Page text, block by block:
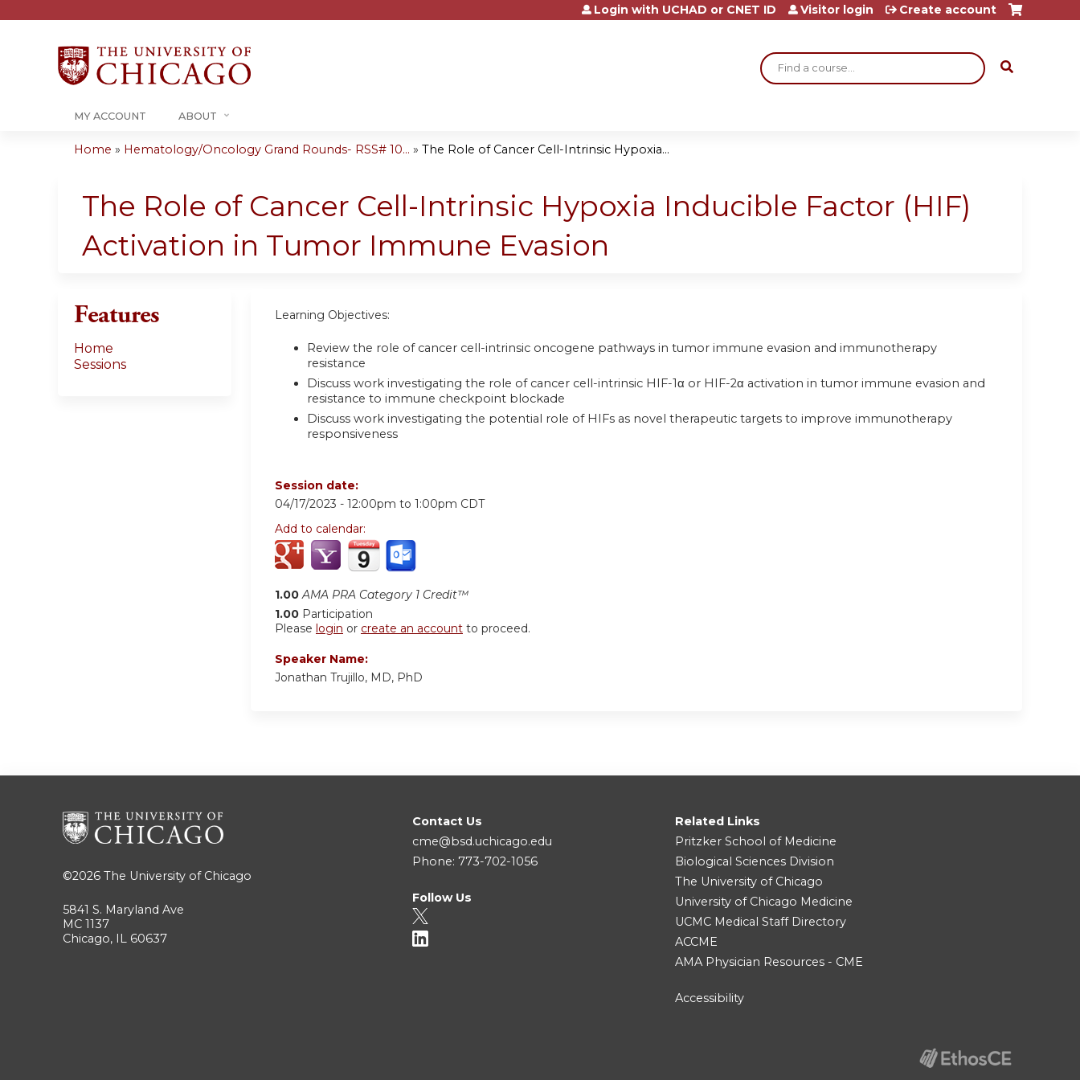
Jump to content
Search
Login with UCHAD or CNET ID Visitor login Create account
MY ACCOUNT ABOUT
are
here
Home » Hematology/Oncology Grand Rounds- RSS# 10... » The Role of Cancer Cell-Intrinsic Hypoxia...
The Role of Cancer Cell-Intrinsic Hypoxia Inducible Factor (HIF)
Activation in Tumor Immune Evasion
Learning Objectives:
Review the role of cancer cell-intrinsic oncogene pathways in tumor immune evasion and immunotherapy
resistance
Discuss work investigating the role of cancer cell-intrinsic HIF-1α or HIF-2α activation in tumor immune evasion and
resistance to immune checkpoint blockade
Discuss work investigating the potential role of HIFs as novel therapeutic targets to improve immunotherapy
responsiveness
Session date:
04/17/2023 - 12:00pm to 1:00pm CDT
Add to calendar:
1.00 AMA PRA Category 1 Credit™
1.00 Participation
Please login or create an account to proceed.
Speaker Name:
Jonathan Trujillo, MD, PhD
Features
Home
Sessions
©2026 The University of Chicago
5841 S. Maryland Ave
MC 1137
Chicago, IL 60637
Contact Us
cme@bsd.uchicago.edu
Phone: 773-702-1056
Follow Us
Related Links
Pritzker School of Medicine
Biological Sciences Division
The University of Chicago
University of Chicago Medicine
UCMC Medical Staff Directory
ACCME
AMA Physician Resources - CME
Accessibility